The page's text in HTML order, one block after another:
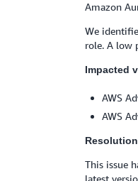
Amazon
We
role. A low
Impacted
AWS
AWS
This issue
latest